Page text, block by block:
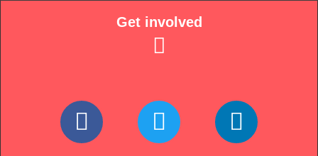
Get involved